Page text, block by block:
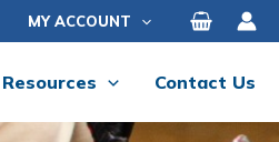
MY ACCOUNT
Resources Contact Us